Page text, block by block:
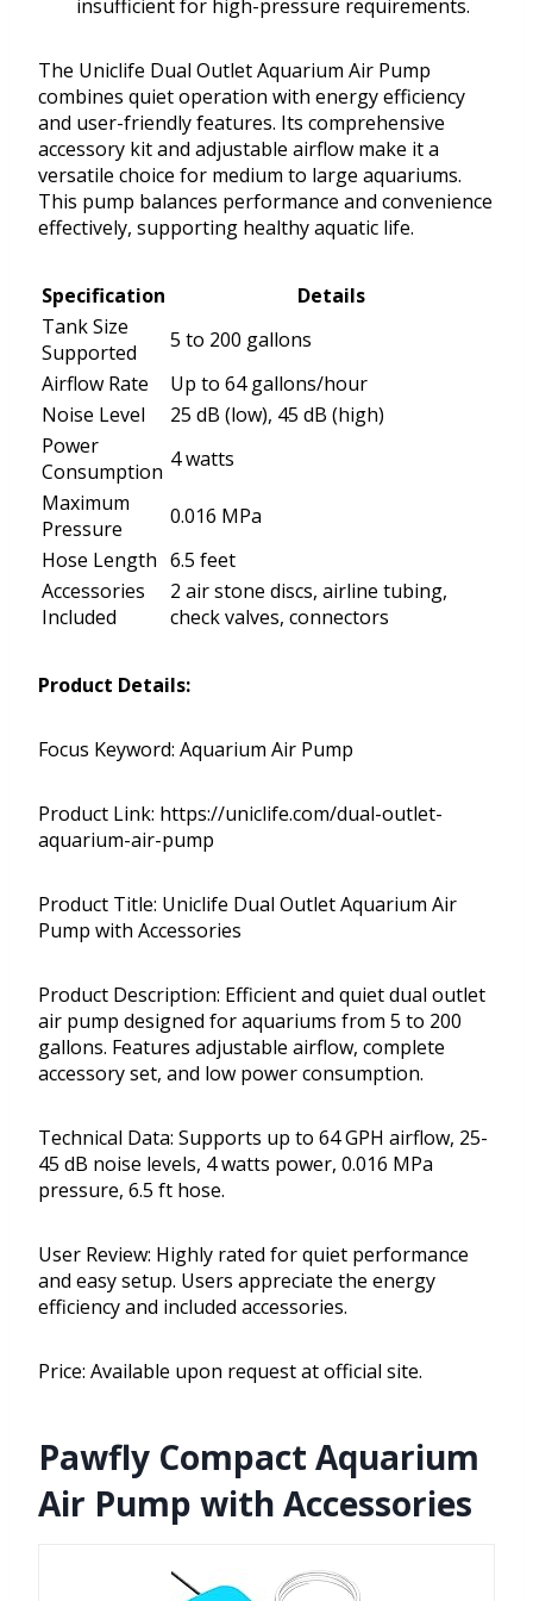
insufficient for high-pressure requirements.
The Uniclife Dual Outlet Aquarium Air Pump
combines quiet operation with energy efficiency
and user-friendly features. Its comprehensive
accessory kit and adjustable airflow make it a
versatile choice for medium to large aquariums.
This pump balances performance and convenience
effectively, supporting healthy aquatic life.
Specification
Details
Tank Size
Supported
5 to 200 gallons
Airflow Rate
Up to 64 gallons/hour
Noise Level
25 dB (low), 45 dB (high)
Power
Consumption 4 watts
Maximum
Pressure
0.016 MPa
Hose Length 6.5 feet
Accessories
Included
2 air stone discs, airline tubing,
check valves, connectors
Product Details:
Focus Keyword: Aquarium Air Pump
Product Link: https://uniclife.com/dual-outlet-
aquarium-air-pump
Product Title: Uniclife Dual Outlet Aquarium Air
Pump with Accessories
Product Description: Efficient and quiet dual outlet
air pump designed for aquariums from 5 to 200
gallons. Features adjustable airflow, complete
accessory set, and low power consumption.
Technical Data: Supports up to 64 GPH airflow, 25-
45 dB noise levels, 4 watts power, 0.016 MPa
pressure, 6.5 ft hose.
User Review: Highly rated for quiet performance
and easy setup. Users appreciate the energy
efficiency and included accessories.
Price: Available upon request at official site.
Pawfly Compact Aquarium
Air Pump with Accessories